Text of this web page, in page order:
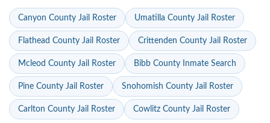
Canyon County Jail Roster Umatilla County Jail Roster
Flathead County Jail Roster Crittenden County Jail Roster
Mcleod County Jail Roster Bibb County Inmate Search
Pine County Jail Roster Snohomish County Jail Roster
Carlton County Jail Roster Cowlitz County Jail Roster